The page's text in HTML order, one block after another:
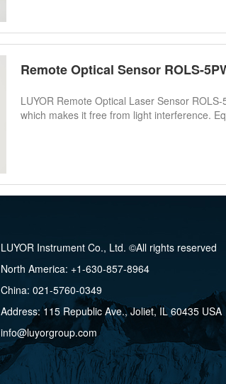
Remote Optical Sensor ROLS-
LUYOR Remote Optical Laser Sensor
which makes it free from light interference.
LUYOR Instrument Co., Ltd. ©All rights reserved
North America: +1-630-857-8964
China: 021-5760-0349
Address: 115 Republic Ave., Joliet, IL 60435 USA
info@luyorgroup.com